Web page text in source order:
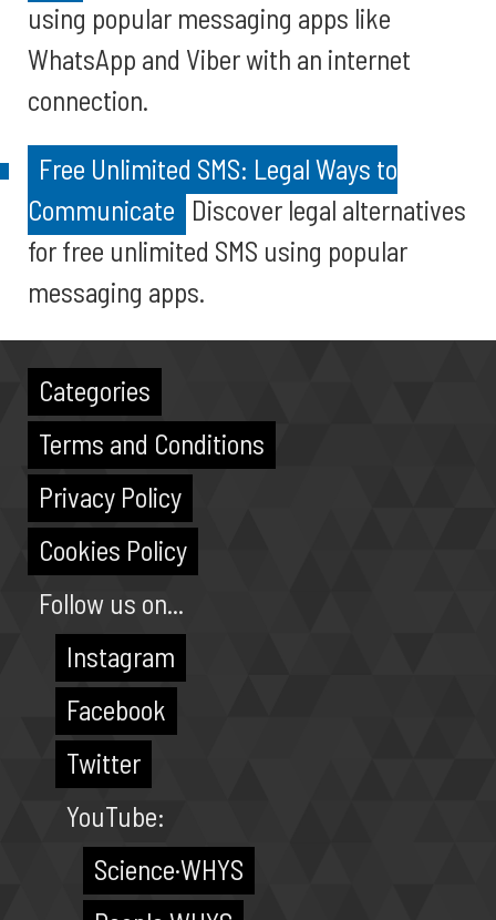
using popular messaging apps like
WhatsApp and Viber with an internet
connection.
Free Unlimited SMS: Legal Ways to
Communicate Discover legal alternatives
for free unlimited SMS using popular
messaging apps.
Categories
Terms and Conditions
Privacy Policy
Cookies Policy
Follow us on...
Instagram
Facebook
Twitter
YouTube:
Science·WHYS